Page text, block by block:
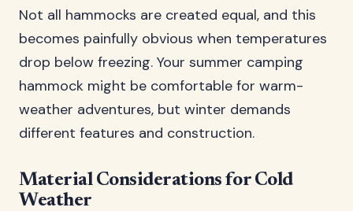
Not all hammocks are created equal, and this
becomes painfully obvious when temperatures
drop below freezing. Your summer camping
hammock might be comfortable for warm-
weather adventures, but winter demands
different features and construction.
Material Considerations for Cold
Weather